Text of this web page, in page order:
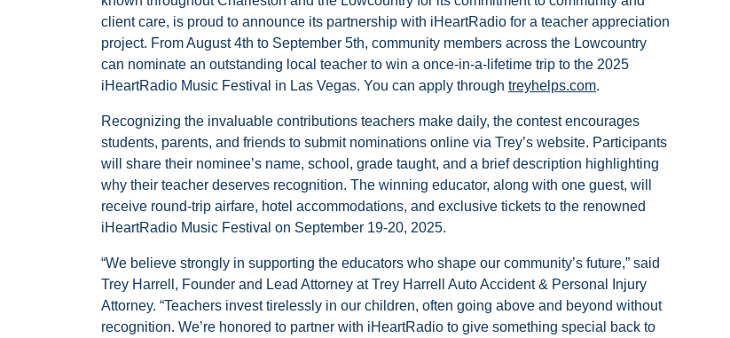
client care, is proud to announce its partnership with iHeartRadio for a teacher appreciation
project. From August 4th to September 5th, community members across the Lowcountry
can nominate an outstanding local teacher to win a once-in-a-lifetime trip to the 2025
iHeartRadio Music Festival in Las Vegas. You can apply through treyhelps.com.
Recognizing the invaluable contributions teachers make daily, the contest encourages
students, parents, and friends to submit nominations online via Trey’s website. Participants
will share their nominee’s name, school, grade taught, and a brief description highlighting
why their teacher deserves recognition. The winning educator, along with one guest, will
receive round-trip airfare, hotel accommodations, and exclusive tickets to the renowned
iHeartRadio Music Festival on September 19-20, 2025.
“We believe strongly in supporting the educators who shape our community’s future,” said
Trey Harrell, Founder and Lead Attorney at Trey Harrell Auto Accident & Personal Injury
Attorney. “Teachers invest tirelessly in our children, often going above and beyond without
recognition. We’re honored to partner with iHeartRadio to give something special back to